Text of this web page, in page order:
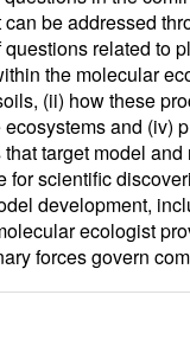
be addressed
related
the molecular
(ii) how these
and (iv)
target model
scientific
development,
ecologist
forces govern